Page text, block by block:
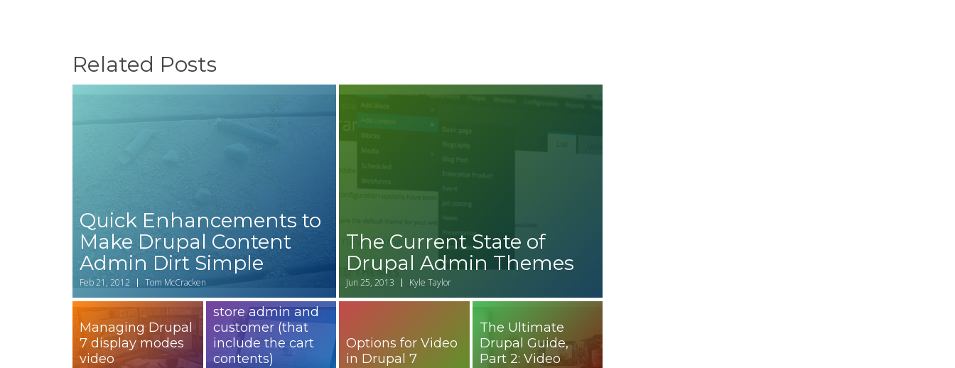
Related Posts
Quick Enhancements to
Make Drupal Content
Admin Dirt Simple
Feb 21, 2012 Tom McCracken
The Current State of
Drupal Admin Themes
Jun 25, 2013 Kyle Taylor
Managing Drupal
7 display modes
video
How to set up
Drupal
Commerce
emails to the
store admin and
customer (that
include the cart
contents)
Options for Video
in Drupal 7
The Ultimate
Drupal Guide,
Part 2: Video